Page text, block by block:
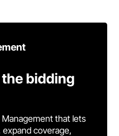
bidding
that lets
coverage,